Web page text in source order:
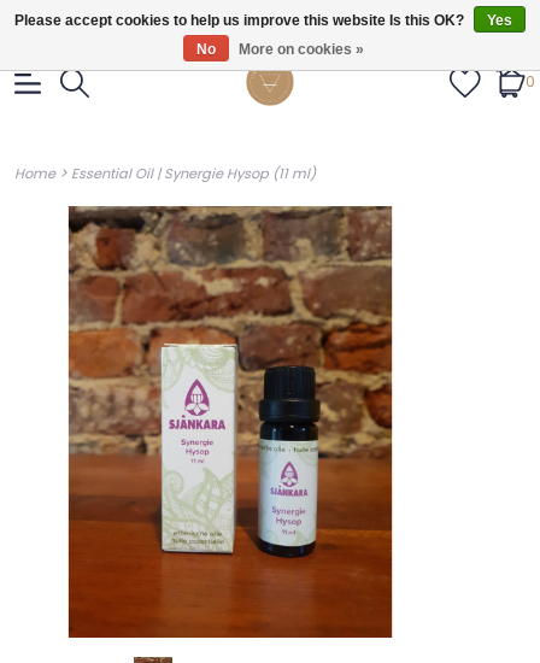
Gratis verzendig vanaf €55.
0
Home> Essential Oil | Synergie Hysop (11 ml)
Please accept cookies to help us improve this website Is this OK?
Yes
No
More on cookies »